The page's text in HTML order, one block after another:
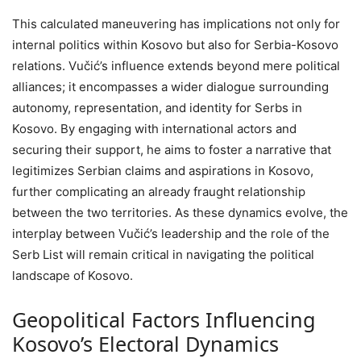
This calculated maneuvering has implications not only for
internal politics within Kosovo but also for Serbia-Kosovo
relations. Vučić’s influence extends beyond mere political
alliances; it encompasses a wider dialogue surrounding
autonomy, representation, and identity for Serbs in
Kosovo. By engaging with international actors and
securing their support, he aims to foster a narrative that
legitimizes Serbian claims and aspirations in Kosovo,
further complicating an already fraught relationship
between the two territories. As these dynamics evolve, the
interplay between Vučić’s leadership and the role of the
Serb List will remain critical in navigating the political
landscape of Kosovo.
Geopolitical Factors Influencing
Kosovo’s Electoral Dynamics